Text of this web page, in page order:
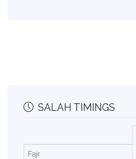
SALAH TIMINGS
Fajr